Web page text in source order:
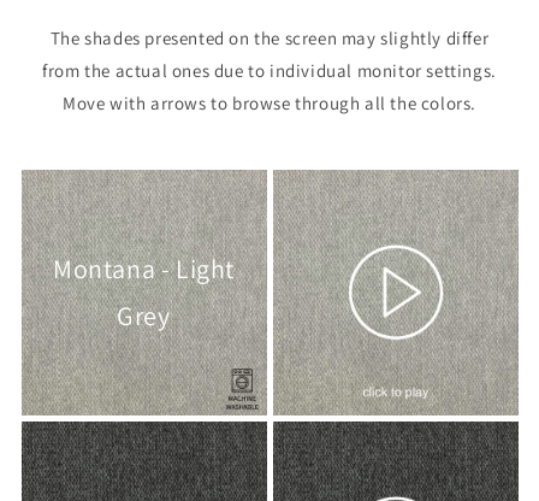
The shades presented on the screen may slightly differ
from the actual ones due to individual monitor settings.
Move with arrows to browse through all the colors.
Montana - Light
Grey